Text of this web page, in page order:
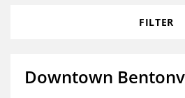
FILTER
Downtown